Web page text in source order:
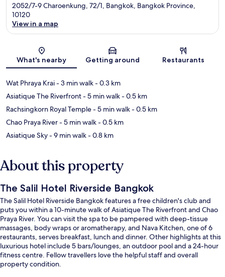
2052/7-9 Charoenkung, 72/1, Bangkok, Bangkok Province,
10120
View in a map
What's nearby Getting around Restaurants
Wat Phraya Krai- 3 min walk- 0.3 km
Asiatique The Riverfront- 5 min walk- 0.5 km
Rachsingkorn Royal Temple- 5 min walk- 0.5 km
Chao Praya River- 5 min walk- 0.5 km
Asiatique Sky- 9 min walk- 0.8 km
About this property
The Salil Hotel Riverside Bangkok
The Salil Hotel Riverside Bangkok features a free children's club and
puts you within a 10-minute walk of Asiatique The Riverfront and Chao
Praya River. You can visit the spa to be pampered with deep-tissue
massages, body wraps or aromatherapy, and Nava Kitchen, one of 6
restaurants, serves breakfast, lunch and dinner. Other highlights at this
luxurious hotel include 5 bars/lounges, an outdoor pool and a 24-hour
fitness centre. Fellow travellers love the helpful staff and overall
property condition.